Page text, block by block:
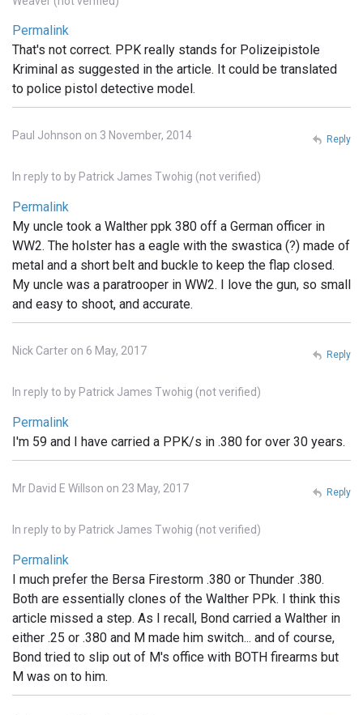
Permalink
That's not correct. PPK really stands for Polizeipistole
Kriminal as suggested in the article. It could be translated
to police pistol detective model.
Paul Johnson on 3 November, 2014
In reply to by Patrick James Twohig (not verified)
Permalink
My uncle took a Walther ppk 380 off a German officer in
WW2. The holster has a eagle with the swastica (?) made of
metal and a short belt and buckle to keep the flap closed.
My uncle was a paratrooper in WW2. I love the gun, so small
and easy to shoot, and accurate.
Reply
Nick Carter on 6 May, 2017
In reply to by Patrick James Twohig (not verified)
Permalink
I'm 59 and I have carried a PPK/s in .380 for over 30 years.
Reply
Mr David E Willson on 23 May, 2017
In reply to by Patrick James Twohig (not verified)
Permalink
I much prefer the Bersa Firestorm .380 or Thunder .380.
Both are essentially clones of the Walther PPk. I think this
article missed a step. As I recall, Bond carried a Walther in
either .25 or .380 and M made him switch... and of course,
Bond tried to slip out of M's office with BOTH firearms but
M was on to him.
Reply